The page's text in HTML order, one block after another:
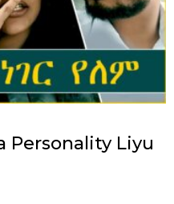
Personality Liyu